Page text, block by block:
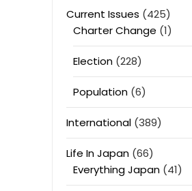
Current Issues (425)
Charter Change (1)
Election(228)
Population(6)
International(389)
Life In Japan(66)
Everything Japan(41)